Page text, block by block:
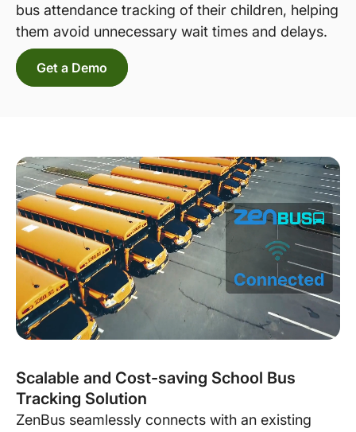
bus attendance tracking of their children, helping
them avoid unnecessary wait times and delays.
Get a Demo
Scalable and Cost-saving School Bus
Tracking Solution
ZenBus seamlessly connects with an existing